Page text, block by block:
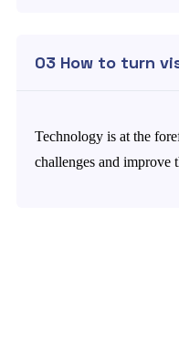
03 How to turn
Technology is at the
challenges and improve